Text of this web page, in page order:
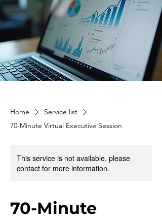
Home
Service list
70-Minute Virtual Executive Session
This service is not available, please
contact for more information.
70-Minute